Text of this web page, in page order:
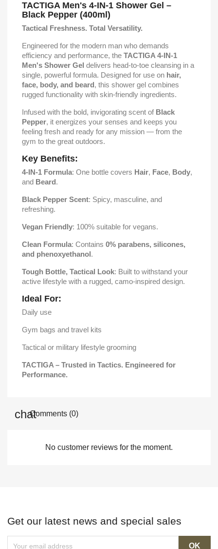
TACTIGA Men's 4-IN-1 Shower Gel –
Black Pepper (400ml)
Tactical Freshness. Total Versatility.
Engineered for the modern man who demands
efficiency and performance, the TACTIGA 4-IN-1
Men's Shower Gel delivers head-to-toe cleansing in a
single, powerful formula. Designed for use on hair,
face, body, and beard, this shower gel combines
rugged functionality with skin-friendly ingredients.
Infused with the bold, invigorating scent of Black
Pepper, it energizes your senses and keeps you
feeling fresh and ready for any mission — from the
gym to the great outdoors.
Key Benefits:
4-IN-1 Formula: One bottle covers Hair, Face, Body,
and Beard.
Black Pepper Scent: Spicy, masculine, and
refreshing.
Vegan Friendly: 100% suitable for vegans.
Clean Formula: Contains 0% parabens, silicones,
and phenoxyethanol.
Tough Bottle, Tactical Look: Built to withstand your
active lifestyle with a rugged, camo-inspired design.
Ideal For:
Daily use
Gym bags and travel kits
Tactical or military lifestyle grooming
TACTIGA – Trusted in Tactics. Engineered for
Performance.
Comments (0)
No customer reviews for the moment.
Get our latest news and special sales